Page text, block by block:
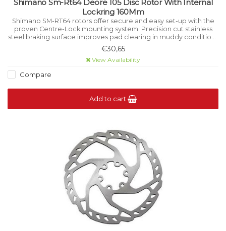
Shimano Sm-Rt64 Deore 105 Disc Rotor With Internal
Lockring 160Mm
Shimano SM-RT64 rotors offer secure and easy set-up with the
proven Centre-Lock mounting system. Precision cut stainless
steel braking surface improves pad clearing in muddy conditions
while aiding cooling underhigh load.
€30,65
View Availability
Compare
Add to cart